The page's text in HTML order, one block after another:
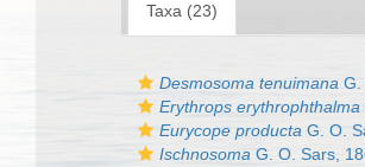
Taxa (23)
Desmosoma tenuimana G.
Erythrops erythrophthalma
Eurycope producta G. O.
Ischnosoma G. O. Sars,